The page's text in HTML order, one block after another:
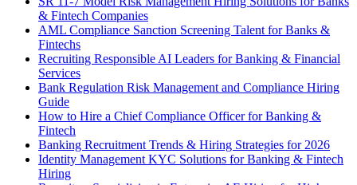
& Fintech Companies
AML Compliance Sanction Screening Talent for Banks &
Fintechs
Recruiting Responsible AI Leaders for Banking & Financial
Services
Bank Regulation Risk Management and Compliance Hiring
Guide
How to Hire a Chief Compliance Officer for Banking &
Fintech
Banking Recruitment Trends & Hiring Strategies for 2026
Identity Management KYC Solutions for Banking & Fintech
Hiring